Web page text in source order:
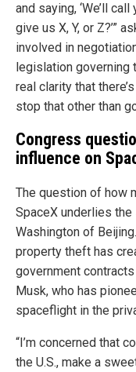
and saying, ‘We’ll
give us X, Y, or Z?’”
involved in
legislation governing
real clarity that
stop that other than
Congress
influence on
The question of how
SpaceX underlies
Washington of
property theft has
government
Musk, who has
spaceflight in the
“I’m concerned that
the U.S., make a